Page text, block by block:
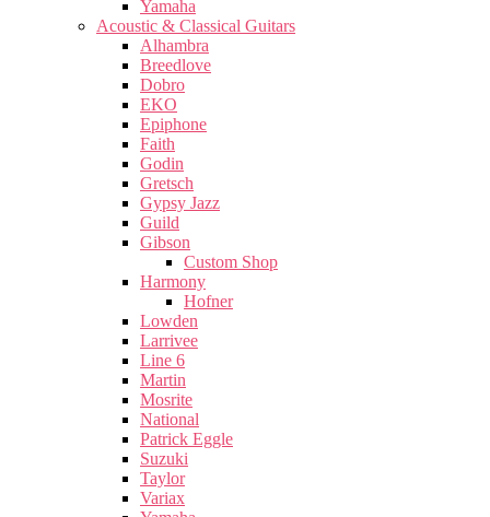
Yamaha
Acoustic & Classical Guitars
Alhambra
Breedlove
Dobro
EKO
Epiphone
Faith
Godin
Gretsch
Gypsy Jazz
Guild
Gibson
Custom Shop
Harmony
Hofner
Lowden
Larrivee
Line 6
Martin
Mosrite
National
Patrick Eggle
Suzuki
Taylor
Variax